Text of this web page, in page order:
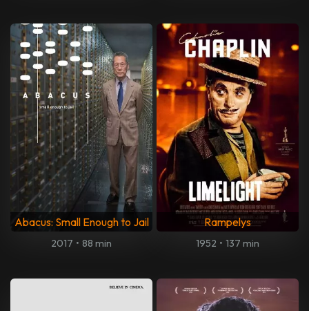
Abacus: Small Enough to Jail
2017 • 88 min
Rampelys
1952 • 137 min